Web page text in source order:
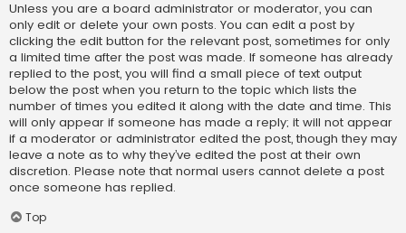
Unless you are a board administrator or moderator, you can
only edit or delete your own posts. You can edit a post by
clicking the edit button for the relevant post, sometimes for only
a limited time after the post was made. If someone has already
replied to the post, you will find a small piece of text output
below the post when you return to the topic which lists the
number of times you edited it along with the date and time. This
will only appear if someone has made a reply; it will not appear
if a moderator or administrator edited the post, though they may
leave a note as to why they’ve edited the post at their own
discretion. Please note that normal users cannot delete a post
once someone has replied.
Top